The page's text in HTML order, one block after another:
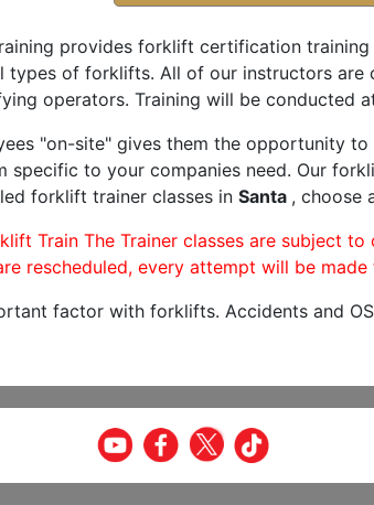
provides forklift certification training
types of forklifts. All of our instructors
operators. Training will be conducted
"on-site" gives them the opportunity
specific to your companies need. Our
forklift trainer classes in Santa , choose
Train The Trainer classes are subject
rescheduled, every attempt will be
factor with forklifts. Accidents and